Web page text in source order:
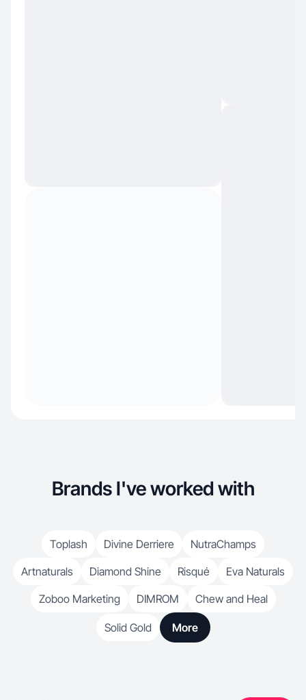
Brands I've worked with
Toplash Divine Derriere
NutraChamps
Artnaturals
Diamond Shine Risqué
Eva Naturals
Zoboo Marketing
DIMROM Chew and Heal
Solid Gold More